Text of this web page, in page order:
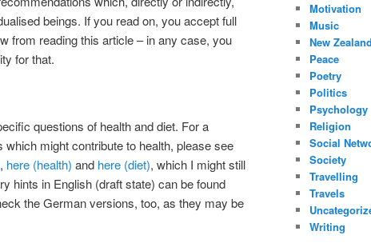
beings. If you read on, you accept full
from reading this article – in any case, you
for that.
questions of health and diet. For a
might contribute to health, please see
, here (health) and here (diet), which I might still
hints in English (draft state) can be found
the German versions, too, as they may be
Motivation
Music
New Zealand
Peace
Poetry
Politics
Psychology
Religion
Social
Society
Travelling
Travels
Writing